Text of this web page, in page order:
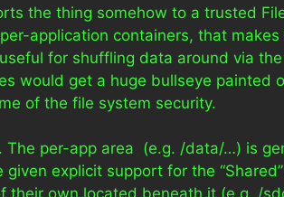
the thing somehow to a trusted
application containers, that
for shuffling data around via
would get a huge bullseye painted
of the file system security.
The per-app area (e.g. /data/…) is
explicit support for the